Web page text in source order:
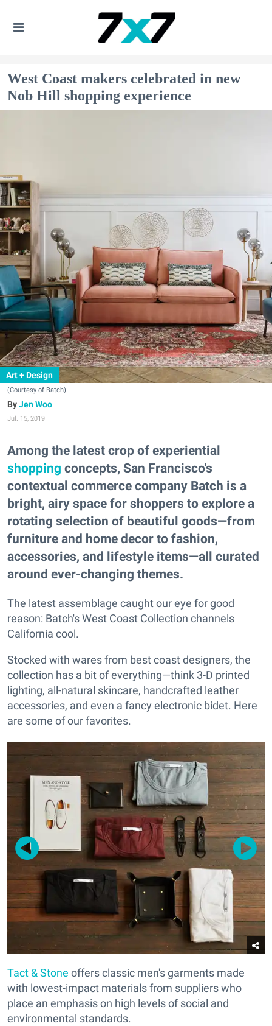
West Coast makers celebrated in new
Nob Hill shopping experience
Art + Design
(Courtesy of Batch)
Jen Woo
Jul. 15, 2019
Among the latest crop of experiential
shopping concepts, San Francisco's
contextual commerce company Batch is a
bright, airy space for shoppers to explore a
rotating selection of beautiful goods—from
furniture and home decor to fashion,
accessories, and lifestyle items—all curated
around ever-changing themes.
The latest assemblage caught our eye for good
reason: Batch's West Coast Collection channels
California cool.
Stocked with wares from best coast designers, the
collection has a bit of everything—think 3-D printed
lighting, all-natural skincare, handcrafted leather
accessories, and even a fancy electronic bidet. Here
are some of our favorites.
Tact & Stone offers classic men's garments made
with lowest-impact materials from suppliers who
place an emphasis on high levels of social and
environmental standards.